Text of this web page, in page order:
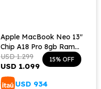
Apple MacBook Neo 13"
Chip A18 Pro 8gb Ram
256gb Teclado Español -
Silver
USD 1.099
USD 1.299 15
USD 934